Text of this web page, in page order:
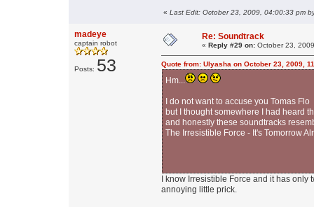
« Last Edit: October 23, 2009, 04:00:33 pm
madeye
captain robot
Posts: 53
Re: Soundtrack
« Reply #29 on: October 23,
Quote from: Ulyasha on October 23, 2009,
Hm...
I do not want to accuse you Tomas
but I thought somewhere I had heard
and honestly these soundtracks
The Irresistible Force - It's Tomorrow
I know Irresistible Force and it has
annoying little prick.